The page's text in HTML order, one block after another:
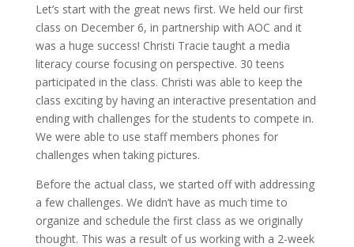
Let’s start with the great news first. We held our first
class on December 6, in partnership with AOC and it
was a huge success! Christi Tracie taught a media
literacy course focusing on perspective. 30 teens
participated in the class. Christi was able to keep the
class exciting by having an interactive presentation and
ending with challenges for the students to compete in.
We were able to use staff members phones for
challenges when taking pictures.
Before the actual class, we started off with addressing
a few challenges. We didn’t have as much time to
organize and schedule the first class as we originally
thought. This was a result of us working with a 2-week